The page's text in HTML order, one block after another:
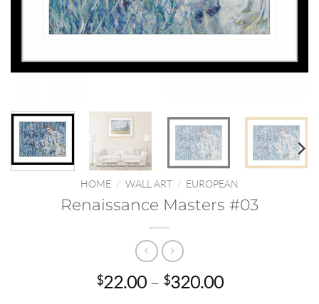
HOME / WALL ART / EUROPEAN
Renaissance Masters #03
$22.00 – $320.00Price